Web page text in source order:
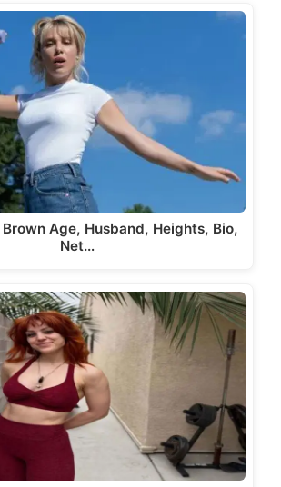
Age, Husband, Heights, Bio,
Net…